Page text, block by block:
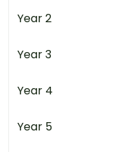
Year 2
Year 3
Year 4
Year 5